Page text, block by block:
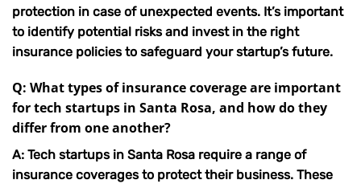
protection in case of unexpected events. It’s important
to identify potential risks and invest in the right
insurance policies to safeguard your startup’s future.
Q: What types of insurance coverage are important
for tech startups in Santa Rosa, and how do they
differ from one another?
A: Tech startups in Santa Rosa require a range of
insurance coverages to protect their business. These